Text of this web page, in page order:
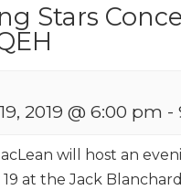
Stars
2019 @ 6:00 pm -
will host an
19 at the Jack